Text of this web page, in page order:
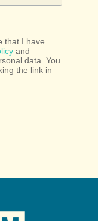
that I have
and
data. You
the link in